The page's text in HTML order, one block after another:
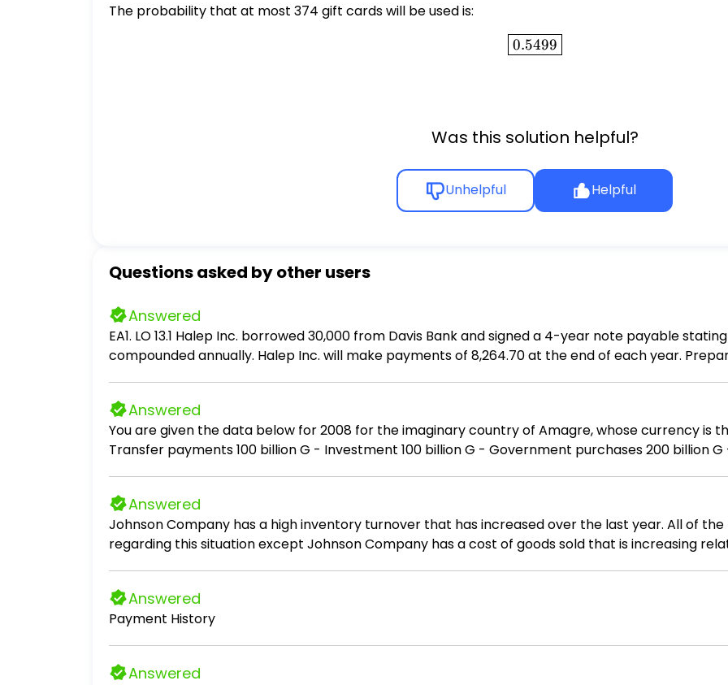
The probability that at most 374 gift cards will be used is:
\boxed{0.5499}
0.5499
Was this solution helpful?
Unhelpful Helpful
Questions asked by other users
Answered
EA1. LO 13.1 Halep Inc. borrowed 30,000 from Davis Bank and signed a 4-year note payable
compounded annually. Halep Inc. will make payments of 8,264.70 at the end of each year.
Answered
You are given the data below for 2008 for the imaginary country of Amagre, whose currency is the G. - Consumption 350
Transfer payments 100 billion G - Investment 100 billion G - Government purchases 200 billion G - Exports 50 billion G - Imports 150
a quantitative answer, briefly describe how you arrived at your answers.
Answered
Johnson Company has a high inventory turnover that has increased over the last year. All of
regarding this situation except Johnson Company has a cost of goods sold that is increasing
Answered
Payment History
Answered